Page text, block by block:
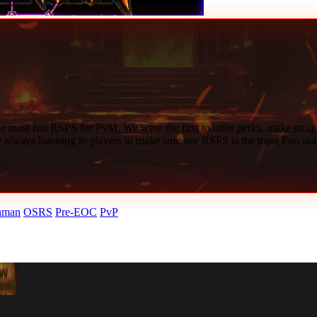
entry swappers, and117 HD
Your bank, progress, andIronmanstatus sync instantly across all
website or Discord — never a third-party mirror.
most fun RSPS for PvM. We were the first to offer perks, make
listening to players to make sure our RSPS is the most Fun
OSRS Pre-EOC PvP